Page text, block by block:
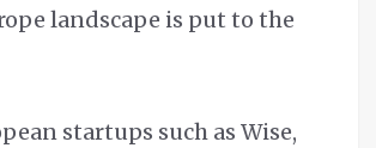
landscape is put to the
startups such as Wise,